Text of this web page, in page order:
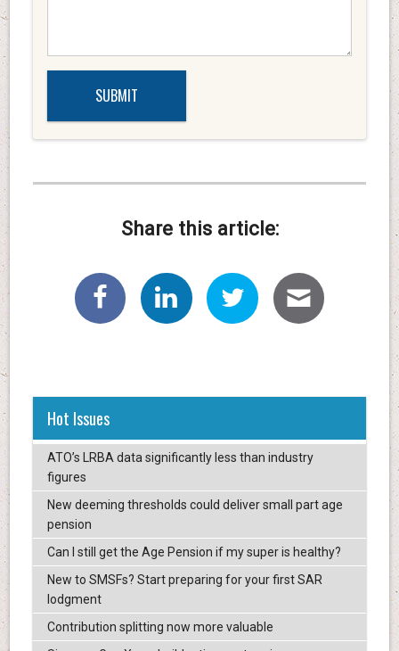
Share this article:
Hot Issues
ATO’s LRBA data significantly less than industry
figures
New deeming thresholds could deliver small part age
pension
Can I still get the Age Pension if my super is healthy?
New to SMSFs? Start preparing for your first SAR
lodgment
Contribution splitting now more valuable